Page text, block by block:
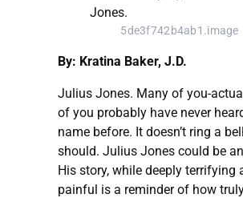
5de3f742b4ab1.image
By: Kratina Baker, J.D.
Julius Jones. Many of you-
of you probably have never
name before. It doesn’t ring a
should. Julius Jones could be
His story, while deeply terrifying
painful is a reminder of how